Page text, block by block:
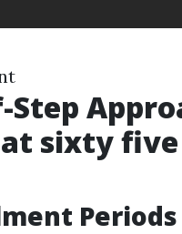
sixty
Periods